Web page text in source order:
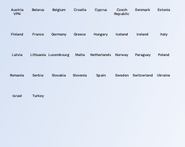
Austria
VPN
Belarus Belgium Croatia Cyprus
Czech
Republic
Denmark Estonia
Finland France Germany Greece Hungary Iceland Ireland Italy
Latvia Lithuania Luxembourg Malta Netherlands Norway Paraguay Poland
Romania Serbia Slovakia Slovenia Spain Sweden Switzerland Ukraine
Israel Turkey